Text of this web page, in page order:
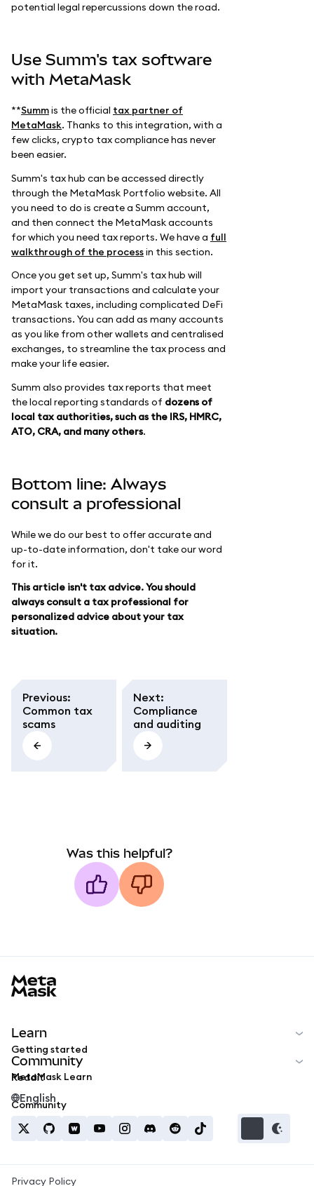
potential legal repercussions down the road.
Use Summ's tax software
with MetaMask
**Summis the official tax partner of
MetaMask. Thanks to this integration, with a
few clicks, crypto tax compliance has never
been easier.
Summ's tax hub can be accessed directly
through the MetaMask Portfolio website. All
you need to do is create a Summ account,
and then connect the MetaMask accounts
for which you need tax reports. We have a full
walkthrough of the processin this section.
Once you get set up, Summ's tax hub will
import your transactions and calculate your
MetaMask taxes, including complicated DeFi
transactions. You can add as many accounts
as you like from other wallets and centralised
exchanges, to streamline the tax process and
make your life easier.
Summ also provides tax reports that meet
the local reporting standards of dozens of
local tax authorities, such as the IRS, HMRC,
ATO, CRA, and many others.
Bottom line: Always
consult a professional
While we do our best to offer accurate and
up-to-date information, don't take our word
for it.
This article isn't tax advice. You should
always consult a tax professional for
personalized advice about your tax
situation.
Previous:
Common tax
scams
Next:
Compliance
and auditing
Was this helpful?
Learn
Getting started
MetaMask Learn
Community
Reddit
Community
English
Privacy Policy